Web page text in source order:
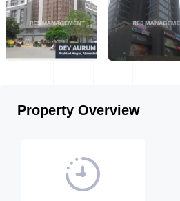
Property Overview